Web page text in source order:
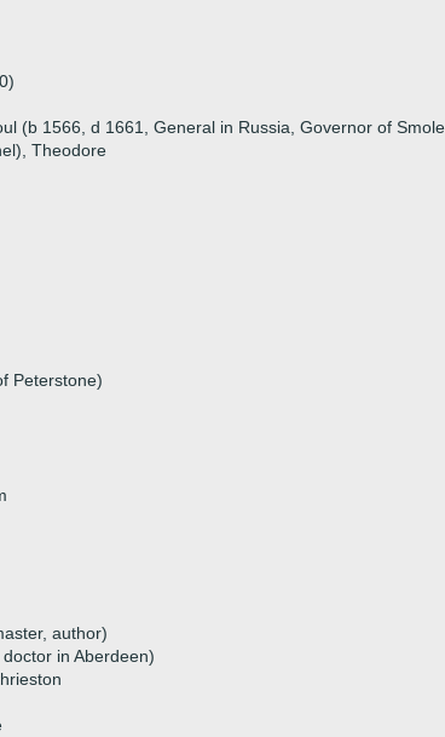
(b 1566, d 1661, General in Russia, Governor of
Theodore
Peterstone)
author)
in Aberdeen)